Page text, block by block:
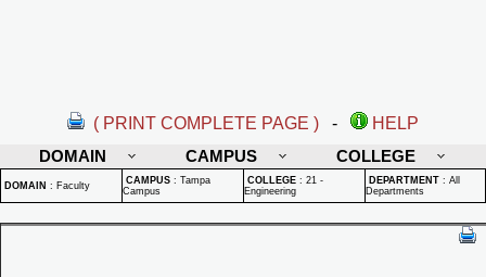
( PRINT COMPLETE PAGE ) -
HELP
DOMAIN
CAMPUS COLLEGE
DOMAIN : Faculty CAMPUS : Tampa
Campus
COLLEGE : 21 -
Engineering
DEPARTMENT : All
Departments